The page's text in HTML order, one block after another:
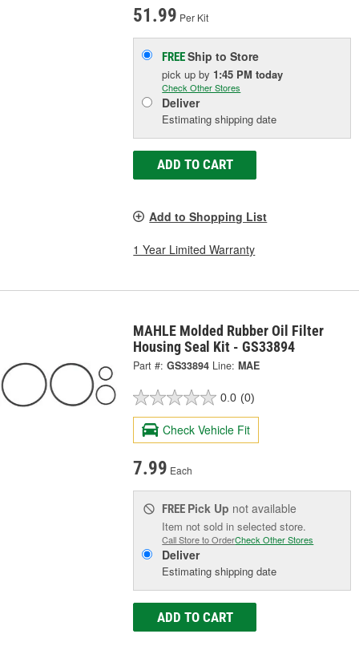
51.99 Per Kit
FREEShip to Store
pick upby 1:45 PM today
Check Other Stores
Deliver
Estimating shipping date
ADD TO CART
Add to Shopping List
1 Year Limited Warranty
MAHLE Molded Rubber Oil Filter
Housing Seal Kit - GS33894
Part #: GS33894 Line: MAE
0.0 (0)
Check Vehicle Fit
7.99 Each
FREE Pick Up not available
Item not sold in selected store.
Call Store to OrderCheck Other Stores
Deliver
Estimating shipping date
ADD TO CART